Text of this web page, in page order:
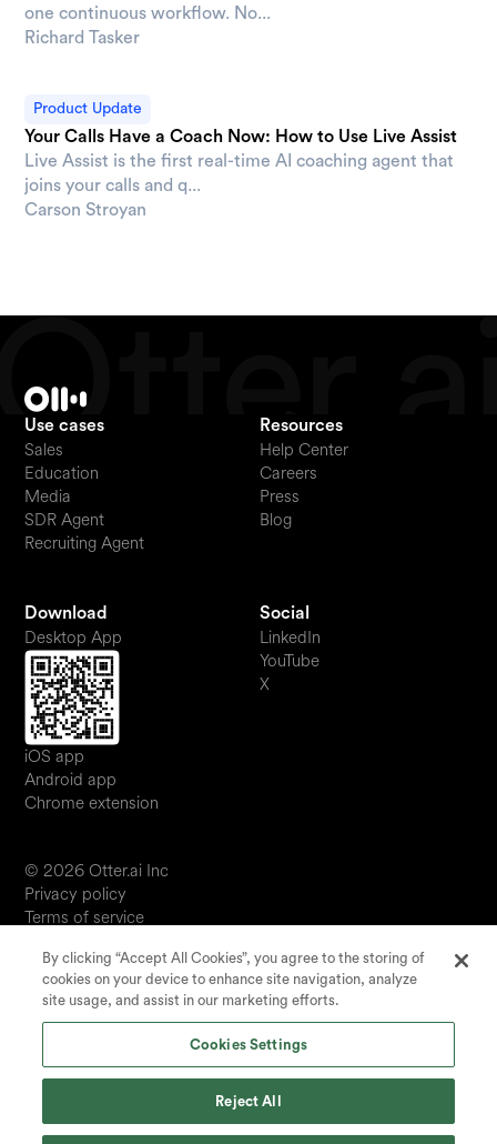
one continuous workflow. No...
Richard Tasker
Product Update
Your Calls Have a Coach Now: How to Use Live Assist
Live Assist is the first real-time AI coaching agent that
joins your calls and q...
Carson Stroyan
Use cases
Sales
Education
Media
SDR Agent
Recruiting Agent
Resources
Help Center
Careers
Press
Blog
Download
Desktop App
iOS app
Android app
Chrome extension
Social
LinkedIn
YouTube
X
© 2026 Otter.ai Inc
Privacy policy
Terms of service
JP
Your Privacy Choices
Status
By clicking “Accept All Cookies”, you agree to the storing of
cookies on your device to enhance site navigation, analyze
site usage, and assist in our marketing efforts.
Cookies Settings
Reject All